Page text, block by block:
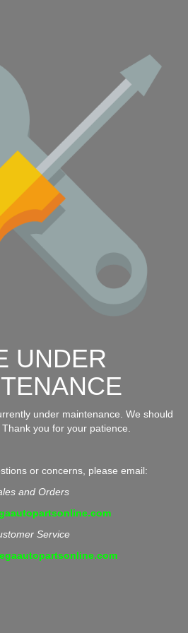
UNDER
under maintenance. We should
you for your patience.
or concerns, please email:
and Orders
Service